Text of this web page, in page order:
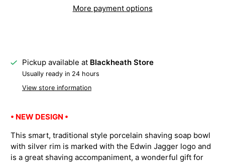
More payment options
Pickup available at Blackheath Store
Usually ready in 24 hours
View store information
• NEW DESIGN •
This smart, traditional style porcelain shaving soap bowl
with silver rim is marked with the Edwin Jagger logo and
is a great shaving accompaniment, a wonderful gift for